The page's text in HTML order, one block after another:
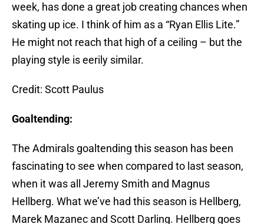
week, has done a great job creating chances when
skating up ice. I think of him as a “Ryan Ellis Lite.”
He might not reach that high of a ceiling – but the
playing style is eerily similar.
Credit: Scott Paulus
Goaltending:
The Admirals goaltending this season has been
fascinating to see when compared to last season,
when it was all Jeremy Smith and Magnus
Hellberg. What we’ve had this season is Hellberg,
Marek Mazanec and Scott Darling. Hellberg goes